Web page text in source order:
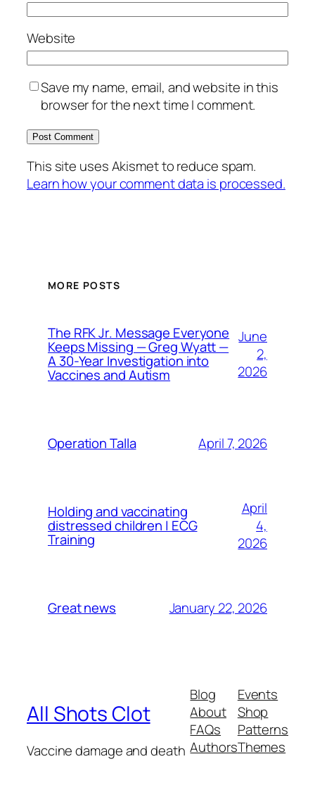
Website
Save my name, email, and website in this
browser for the next time I comment.
This site uses Akismet to reduce spam.
Learn how your comment data is processed.
MORE POSTS
The RFK Jr. Message Everyone
Keeps Missing — Greg Wyatt —
A 30-Year Investigation into
Vaccines and Autism
June
2,
2026
Operation Talla April 7, 2026
Holding and vaccinating
distressed children | ECG
Training
April
4,
2026
Great news January 22, 2026
All Shots Clot
Vaccine damage and death
Blog
About
FAQs
Authors
Events
Shop
Patterns
Themes